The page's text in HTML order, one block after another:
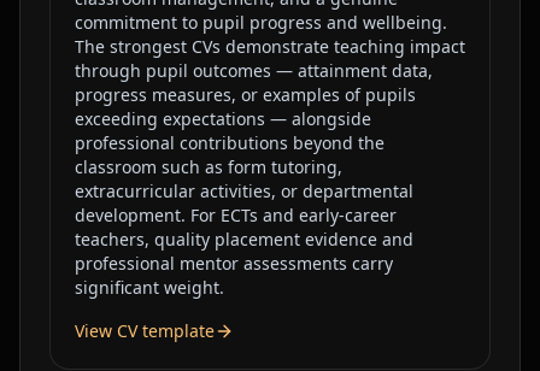
commitment to pupil progress and wellbeing.
The strongest CVs demonstrate teaching impact
through pupil outcomes — attainment data,
progress measures, or examples of pupils
exceeding expectations — alongside
professional contributions beyond the
classroom such as form tutoring,
extracurricular activities, or departmental
development. For ECTs and early-career
teachers, quality placement evidence and
professional mentor assessments carry
significant weight.
View CV template